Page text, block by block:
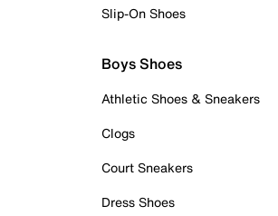
Slip-On Shoes
Boys Shoes
Athletic Shoes & Sneakers
Clogs
Court Sneakers
Dress Shoes